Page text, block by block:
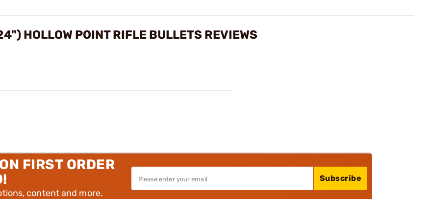
HOLLOW POINT RIFLE BULLETS REVIEWS
FIRST ORDER
content and more.
Subscribe